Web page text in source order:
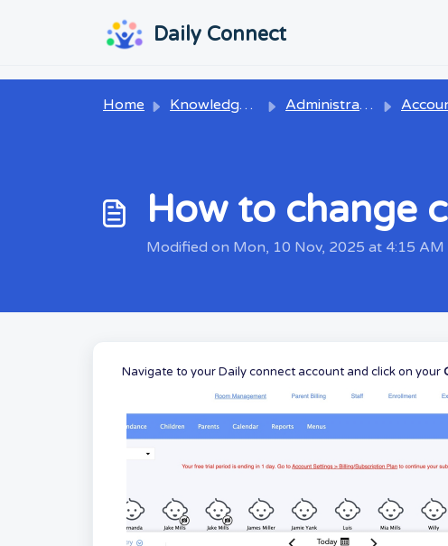
Daily Connect
Home Knowledge base Administrators Account
How to change
Modified on Mon, 10 Nov, 2025 at 4:15 AM
Navigate to your Daily connect account and click on your